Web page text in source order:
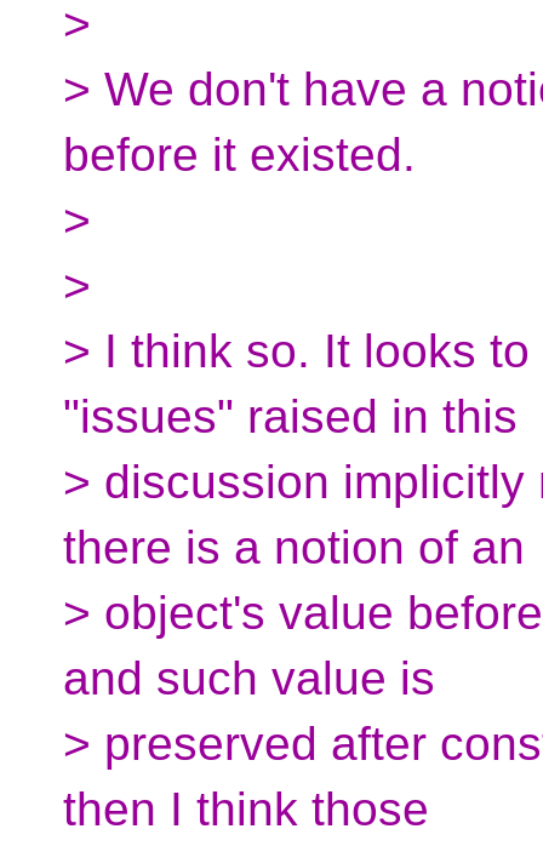
>
> We don't have a
before it existed.
>
>
> I think so. It looks
"issues" raised in this
> discussion
there is a notion of an
> object's value
and such value is
> preserved after
then I think those